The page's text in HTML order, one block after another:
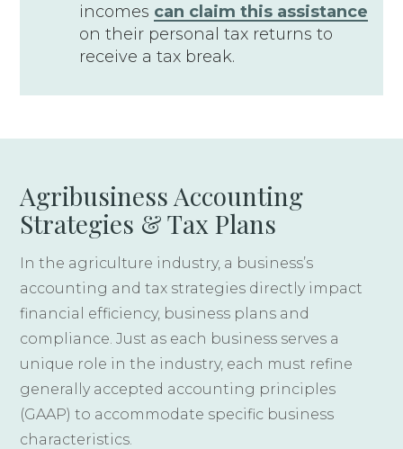
incomes can claim this assistance
on their personal tax returns to
receive a tax break.
Agribusiness Accounting
Strategies & Tax Plans
In the agriculture industry, a business’s
accounting and tax strategies directly impact
financial efficiency, business plans and
compliance. Just as each business serves a
unique role in the industry, each must refine
generally accepted accounting principles
(GAAP) to accommodate specific business
characteristics.